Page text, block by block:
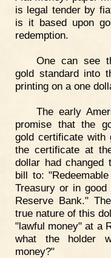
is legal tender by
is it based upon
redemption.
One can see
gold standard into
printing on a one
The early
promise that the
gold certificate with
the certificate at
dollar had
bill to:
Treasury or in
Reserve Bank."
true nature of this
"lawful money" at a
what the holder
money?"